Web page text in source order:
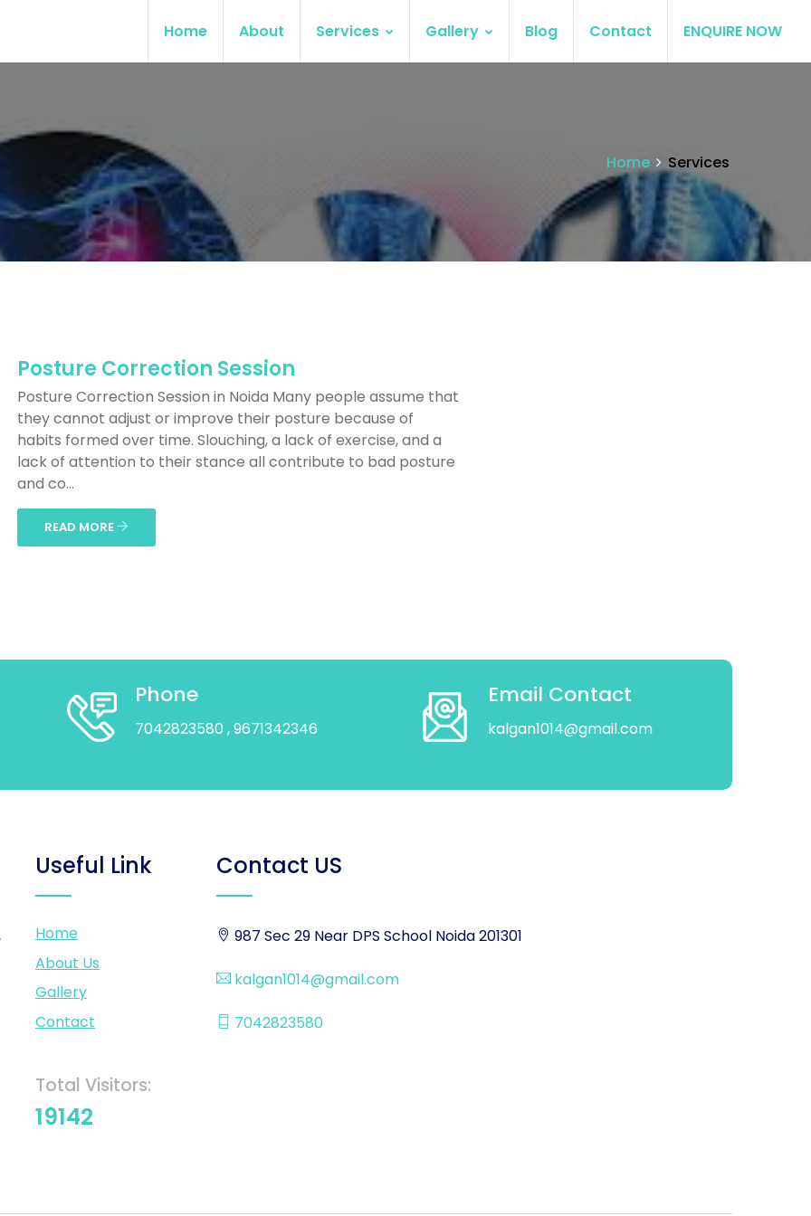
Home About Services Gallery Blog Contact ENQUIRE NOW
Home Services
Posture Correction Session
Posture Correction Session in Noida Many people assume that
they cannot adjust or improve their posture because of
habits formed over time. Slouching, a lack of exercise, and a
lack of attention to their stance all contribute to bad posture
and co...
READ MORE
Phone
7042823580 , 9671342346
Email Contact
kalgan1014@gmail.com
Useful Link
Home
About Us
Gallery
Contact
Total Visitors:
19142
Contact US
987 Sec 29 Near DPS School Noida 201301
kalgan1014@gmail.com
7042823580